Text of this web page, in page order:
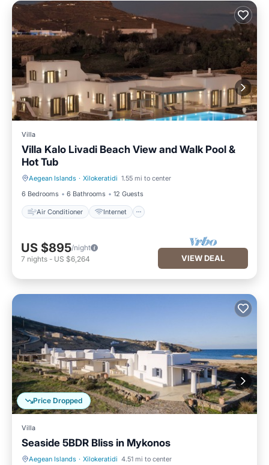
Villa
Villa Kalo Livadi Beach View and Walk Pool &
Hot Tub
Aegean Islands · Xilokeratidi 1.55 mi to center
6 Bedrooms
6 Bathrooms 12 Guests
Air Conditioner Internet
Air Conditioner Internet
US $895/night
7 nights - US $6,264 VIEW DEAL
Price Dropped
Villa
Seaside 5BDR Bliss in Mykonos
Aegean Islands · Xilokeratidi 4.51 mi to center
Parking Balcony/Terrace